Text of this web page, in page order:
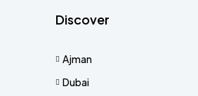
Discover
Ajman
Dubai